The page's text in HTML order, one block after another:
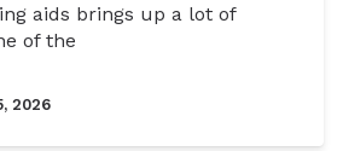
aids brings up a lot of
of the
2026